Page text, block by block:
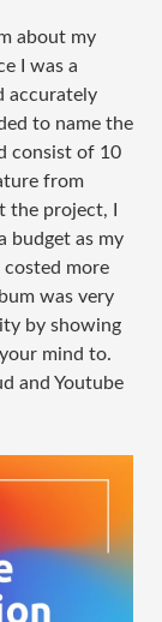
about my
I was a
accurately
to name the
consist of 10
from
project, I
budget as my
costed more
was very
by showing
mind to.
and Youtube